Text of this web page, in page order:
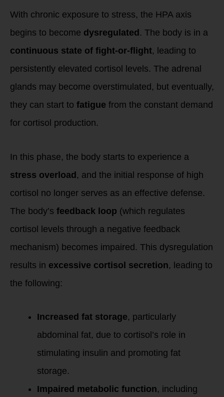
With chronic exposure to stress, the HPA axis
begins to become dysregulated . The body is in a
continuous state of fight-or-flight, leading to
persistently elevated cortisol levels. The adrenal
glands may become overstimulated, but eventually,
they can start to fatigue from the constant demand
for cortisol production.
In this phase, the body starts to experience a
stress overload, and the initial response of high
cortisol no longer serves as an effective defense.
The body’s feedback loop (which regulates
cortisol levels through a negative feedback
mechanism) becomes impaired. This dysregulation
results in excessive cortisol secretion, leading to
the following:
Increased fat storage, particularly
abdominal fat, due to cortisol’s role in
stimulating insulin and promoting fat
storage.
Impaired metabolic function, including